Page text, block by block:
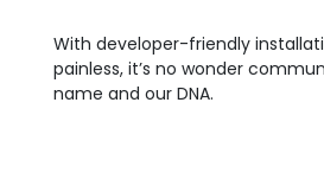
With developer-friendly
painless, it’s no wonder
name and our DNA.